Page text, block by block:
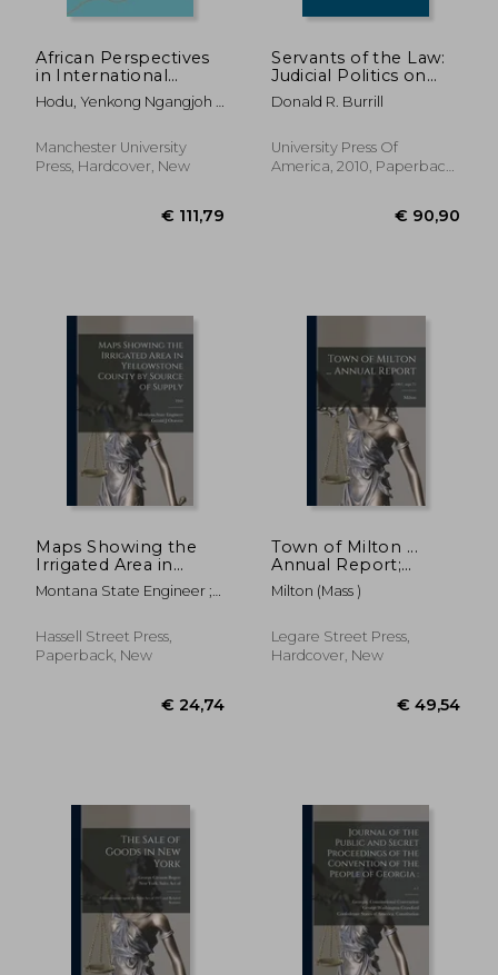
African Perspectives
in International
Investment Law:
African Perspectives
Investment law
(Melland Schill
Hodu, Yenkong Ngangjoh ;
Manchester University
Press, Hardcover, New
€ 111,79
Servants of the Law:
Judicial Politics on
the California
Frontier, 1849-89: An
Exploration of the
Field-Terry
Donald R. Burrill
University Press Of
America, 2010, Paperback,
Maps Showing the
Irrigated Area in
Yellowstone County
by Source of Supply;
Montana State Engineer ;
Hassell Street Press,
Paperback, New
€ 24,74
Town of Milton ...
Annual Report;
yr.1907, rept.71
Milton (Mass )
Legare Street Press,
Hardcover, New